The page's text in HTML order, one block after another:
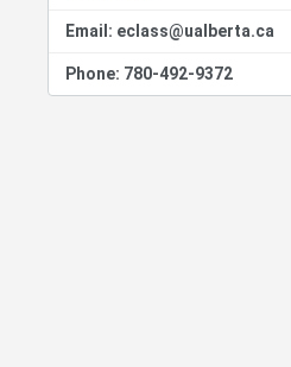
Email: eclass@ualberta.ca
Phone: 780-492-9372